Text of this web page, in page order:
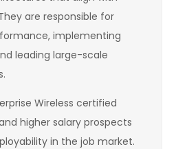
are responsible for
implementing
leading large-scale
Wireless certified
higher salary prospects
in the job market.